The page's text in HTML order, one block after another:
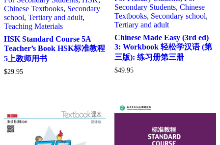
Chinese Textbooks, Secondary
school, Tertiary and adult,
Teaching Materials
HSK Standard Course 5A
Teacher’s Book HSK标准教程
5上教师用书
$29.95
Secondary Students, Chinese
Textbooks, Secondary school,
Tertiary and adult
Chinese Made Easy (3rd ed)
3: Workbook 轻松学汉语 (第
三版): 练习册第三册
$49.95